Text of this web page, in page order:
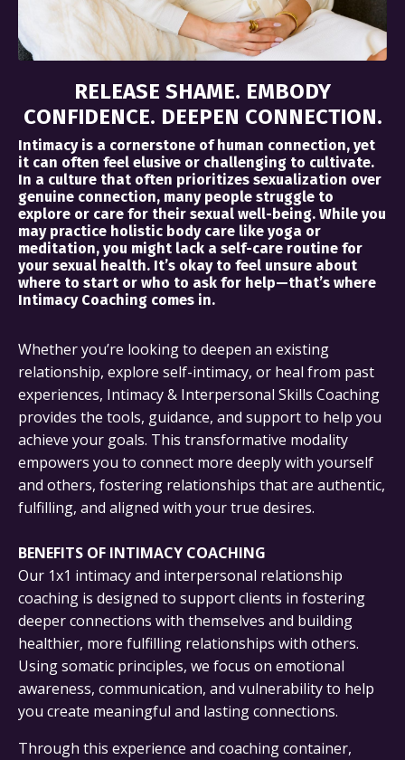
RELEASE SHAME. EMBODY
CONFIDENCE. DEEPEN CONNECTION.
Intimacy is a cornerstone of human connection, yet
it can often feel elusive or challenging to cultivate.
In a culture that often prioritizes sexualization over
genuine connection, many people struggle to
explore or care for their sexual well-being. While you
may practice holistic body care like yoga or
meditation, you might lack a self-care routine for
your sexual health. It’s okay to feel unsure about
where to start or who to ask for help—that’s where
Intimacy Coaching comes in.
Whether you’re looking to deepen an existing
relationship, explore self-intimacy, or heal from past
experiences, Intimacy & Interpersonal Skills Coaching
provides the tools, guidance, and support to help you
achieve your goals. This transformative modality
empowers you to connect more deeply with yourself
and others, fostering relationships that are authentic,
fulfilling, and aligned with your true desires.
BENEFITS OF INTIMACY COACHING
Our 1x1 intimacy and interpersonal relationship
coaching is designed to support clients in fostering
deeper connections with themselves and building
healthier, more fulfilling relationships with others.
Using somatic principles, we focus on emotional
awareness, communication, and vulnerability to help
you create meaningful and lasting connections.
Through this experience and coaching container,